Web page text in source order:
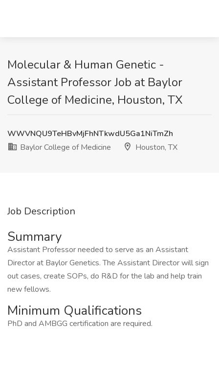
Molecular & Human Genetic -
Assistant Professor Job at Baylor
College of Medicine, Houston, TX
WWVNQU9TeHBvMjFhNTkwdU5Ga1NiTmZh
Baylor College of Medicine
Houston, TX
Job Description
Summary
Assistant Professor needed to serve as an Assistant
Director at Baylor Genetics. The Assistant Director will sign
out cases, create SOPs, do R&D for the lab and help train
new fellows.
Minimum Qualifications
PhD and AMBGG certification are required.